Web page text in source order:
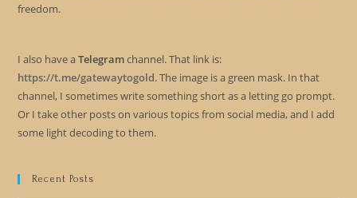
freedom.
I also have aTelegramchannel. That link is:
https://t.me/gatewaytogold. The image is a green mask. In that
channel, I sometimes write something short as a letting go prompt.
Or I take other posts on various topics from social media, and I add
some light decoding to them.
Recent Posts